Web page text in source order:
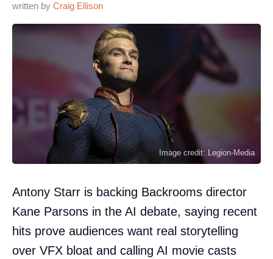
written by Craig Ellison
Image credit: Legion-Media
Antony Starr is backing Backrooms director
Kane Parsons in the AI debate, saying recent
hits prove audiences want real storytelling
over VFX bloat and calling AI movie casts